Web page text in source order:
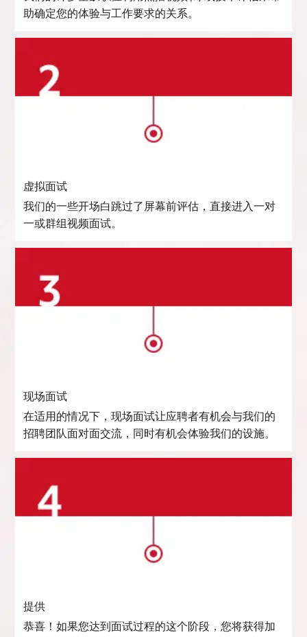
助确定您的体验与工作要求的关系。
虚拟面试
我们的一些开场白跳过了屏幕前评估，直接进入一对
一或群组视频面试。
现场面试
在适用的情况下，现场面试让应聘者有机会与我们的
招聘团队面对面交流，同时有机会体验我们的设施。
提供
恭喜！如果您达到面试过程的这个阶段，您将获得加